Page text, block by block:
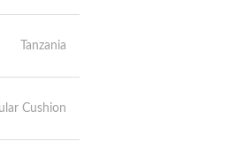
Tanzania
Cushion